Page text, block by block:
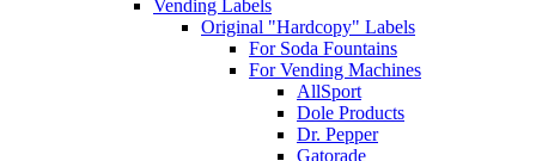
Vending Labels
Original "Hardcopy" Labels
For Soda Fountains
For Vending Machines
AllSport
Dole Products
Dr. Pepper
Gatorade